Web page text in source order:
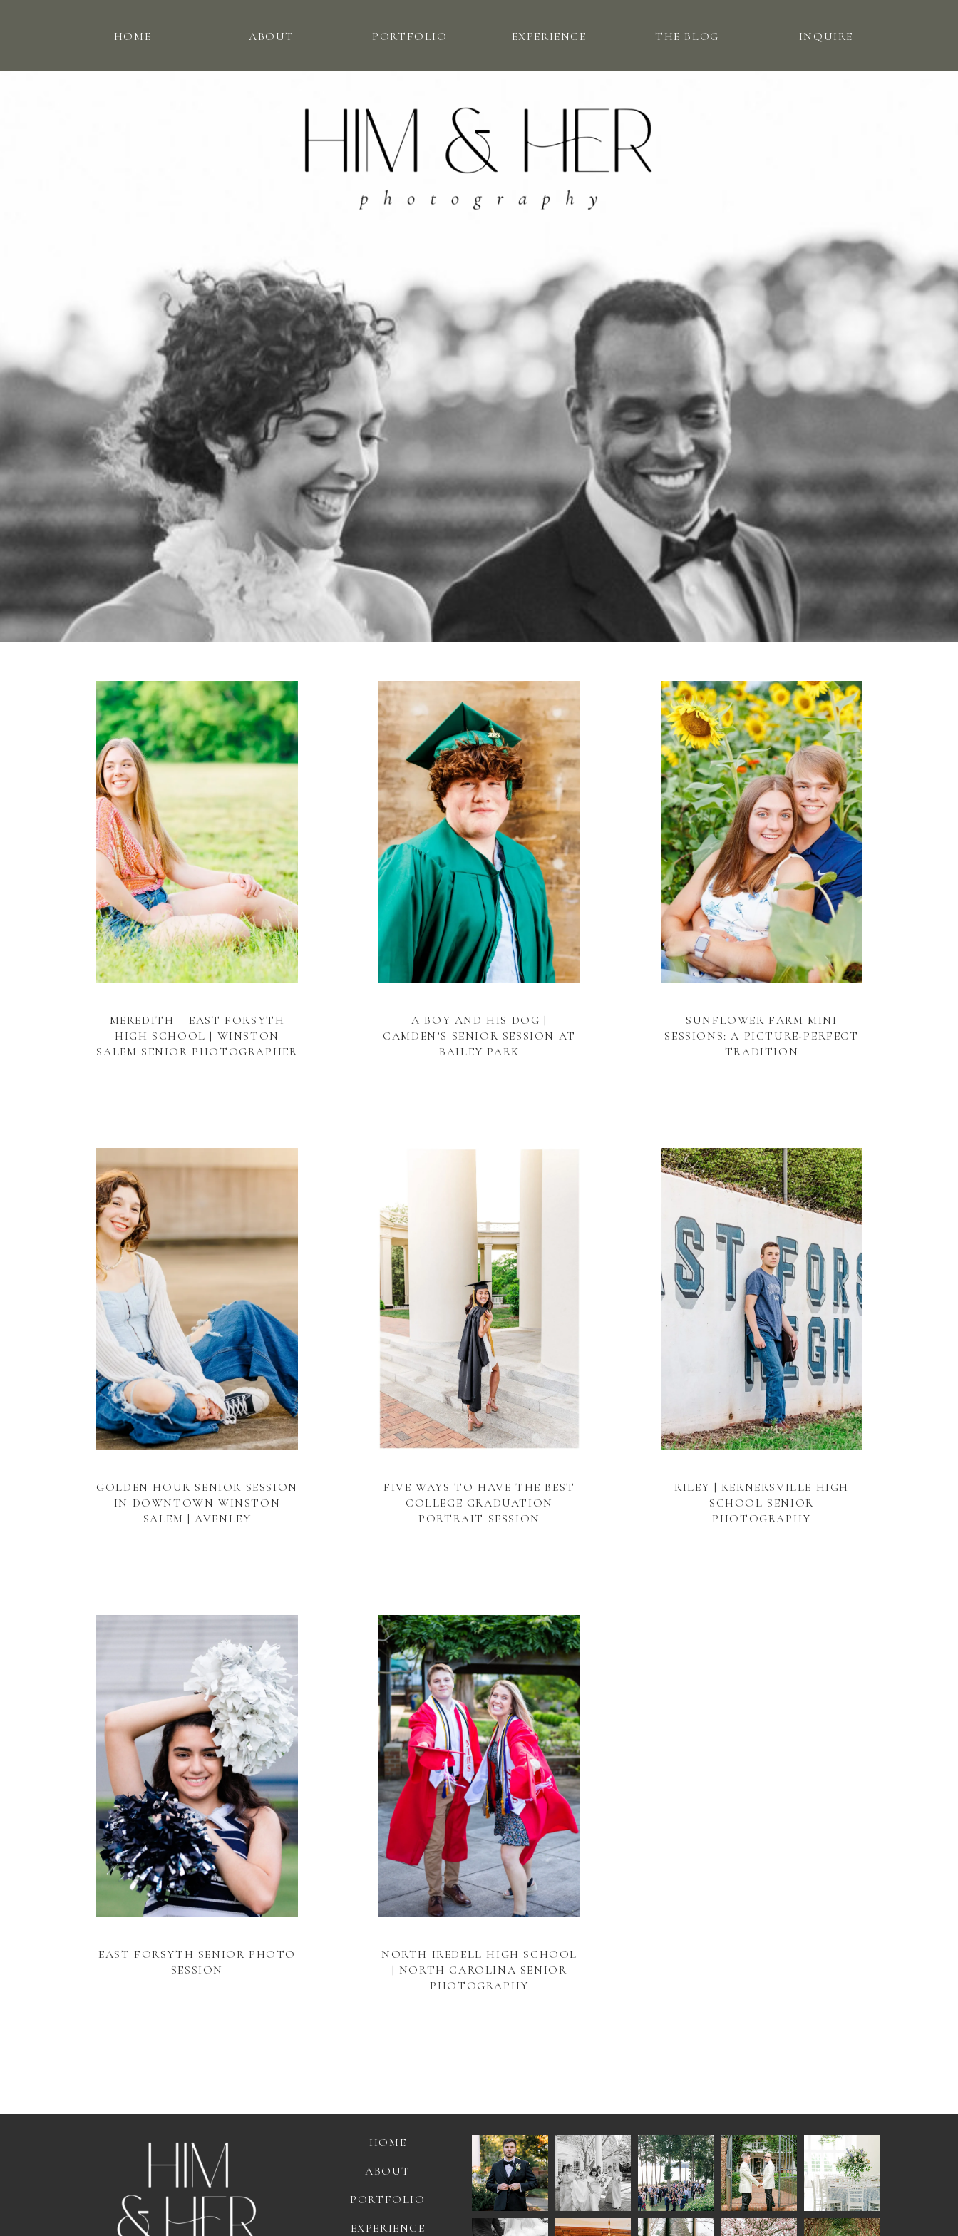
INQUIRE
HOME ABOUT PORTFOLIO EXPERIENCE THE BLOG
MEREDITH – EAST FORSYTH
HIGH SCHOOL | WINSTON
SALEM SENIOR PHOTOGRAPHER
A BOY AND HIS DOG |
CAMDEN’S SENIOR SESSION AT
BAILEY PARK
SUNFLOWER FARM MINI
SESSIONS: A PICTURE-PERFECT
TRADITION
GOLDEN HOUR SENIOR SESSION
IN DOWNTOWN WINSTON
SALEM | AVENLEY
FIVE WAYS TO HAVE THE BEST
COLLEGE GRADUATION
PORTRAIT SESSION
RILEY | KERNERSVILLE HIGH
SCHOOL SENIOR
PHOTOGRAPHY
EAST FORSYTH SENIOR PHOTO
SESSION
NORTH IREDELL HIGH SCHOOL
| NORTH CAROLINA SENIOR
PHOTOGRAPHY
HOME
ABOUT
PORTFOLIO
EXPERIENCE